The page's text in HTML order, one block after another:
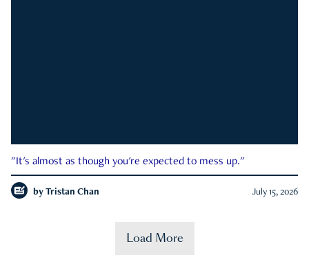
"It's almost as though you're expected to mess up."
by Tristan Chan July 15, 2026
Load More